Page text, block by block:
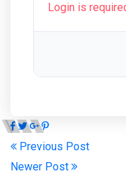
Login is
Previous Post
Newer Post